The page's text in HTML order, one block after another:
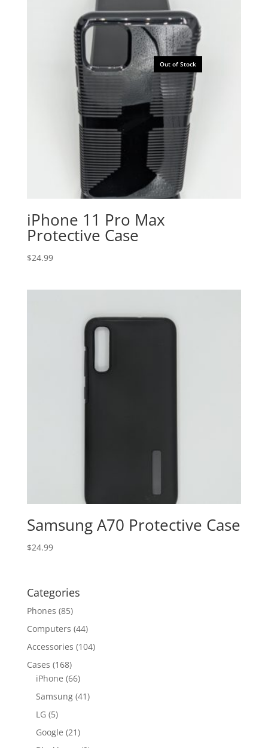
Out of Stock
iPhone 11 Pro Max
Protective Case
$24.99
Samsung A70 Protective Case
$24.99
Categories
Phones (85)
Computers (44)
Accessories (104)
Cases (168)
iPhone (66)
Samsung (41)
LG (5)
Google (21)